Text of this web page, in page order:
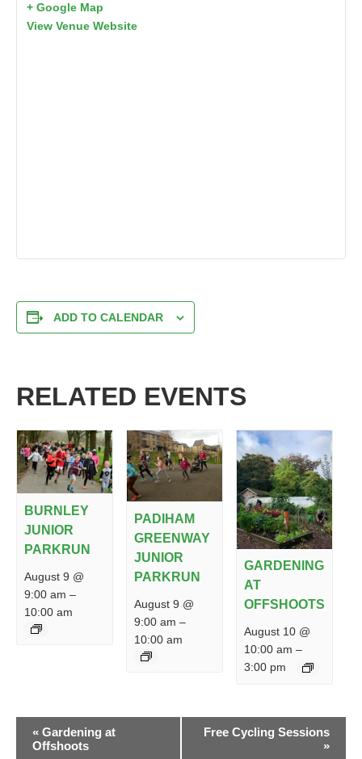
+ Google Map
View Venue Website
ADD TO CALENDAR
RELATED EVENTS
BURNLEY
JUNIOR
PARKRUN
August 9 @
9:00 am –
10:00 am
PADIHAM
GREENWAY
JUNIOR
PARKRUN
August 9 @
9:00 am –
10:00 am
GARDENING
AT
OFFSHOOTS
August 10 @
10:00 am –
3:00 pm
EVENT
NAVIGATION
« Gardening at
Offshoots
Free Cycling Sessions
»